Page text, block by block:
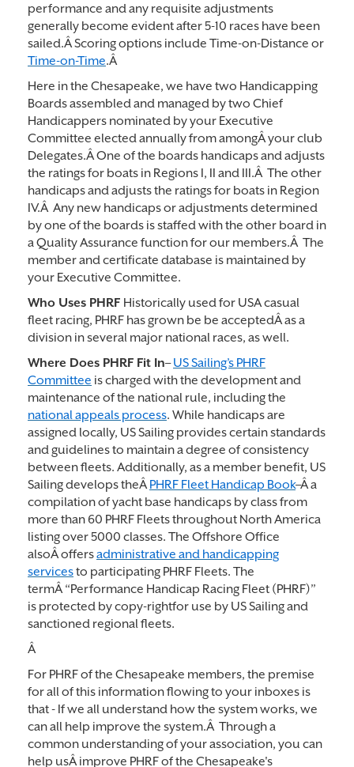
performance and any requisite adjustments
generally become evident after 5-10 races have been
sailed.Â Scoring options include Time-on-Distance or
Time-on-Time.Â
Here in the Chesapeake, we have two Handicapping
Boards assembled and managed by two Chief
Handicappers nominated by your Executive
Committee elected annually from amongÂ your club
Delegates.Â One of the boards handicaps and adjusts
the ratings for boats in Regions I, II and III.Â The other
handicaps and adjusts the ratings for boats in Region
IV.Â Any new handicaps or adjustments determined
by one of the boards is staffed with the other board in
a Quality Assurance function for our members.Â The
member and certificate database is maintained by
your Executive Committee.
Who Uses PHRF Historically used for USA casual
fleet racing, PHRF has grown be be acceptedÂ as a
division in several major national races, as well.
Where Does PHRF Fit In–US Sailing’s PHRF
Committee is charged with the development and
maintenance of the national rule, including the
national appeals process. While handicaps are
assigned locally, US Sailing provides certain standards
and guidelines to maintain a degree of consistency
between fleets. Additionally, as a member benefit, US
Sailing develops theÂ PHRF Fleet Handicap Book–Â a
compilation of yacht base handicaps by class from
more than 60 PHRF Fleets throughout North America
listing over 5000 classes. The Offshore Office
alsoÂ offersadministrative and handicapping
servicesto participating PHRF Fleets. The
termÂ “Performance Handicap Racing Fleet (PHRF)”
is protected by copy-rightfor use by US Sailing and
sanctioned regional fleets.
Â
For PHRF of the Chesapeake members, the premise
for all of this information flowing to your inboxes is
that - If we all understand how the system works, we
can all help improve the system.Â Through a
common understanding of your association, you can
help usÂ improve PHRF of the Chesapeake's